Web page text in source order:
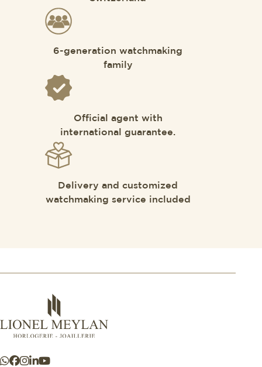
6-generation watchmaking
family
Official agent with
international guarantee.
Delivery and customized
watchmaking service included